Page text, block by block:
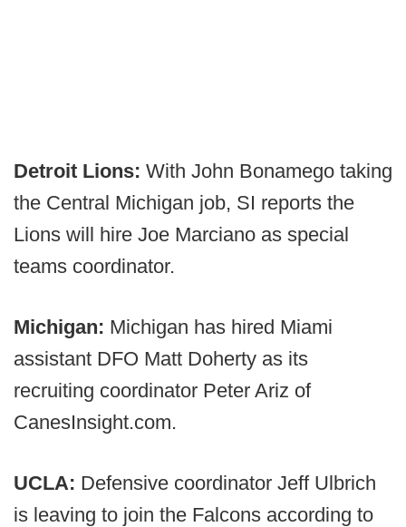
Detroit Lions: With John Bonamego taking
the Central Michigan job, SI reports the
Lions will hire Joe Marciano as special
teams coordinator.
Michigan: Michigan has hired Miami
assistant DFO Matt Doherty as its
recruiting coordinator Peter Ariz of
CanesInsight.com.
UCLA: Defensive coordinator Jeff Ulbrich
is leaving to join the Falcons according to